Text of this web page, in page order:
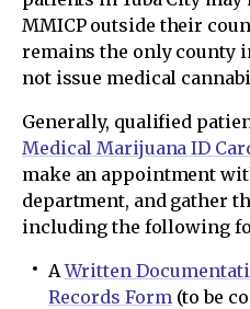
MMICP outside their
remains the only county
not issue medical
Generally, qualified
Medical Marijuana ID
make an appointment
department, and gather
including the following
AWritten
Records Form (to be